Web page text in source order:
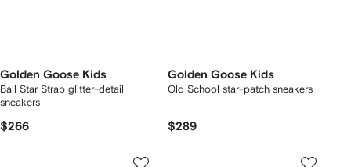
Golden Goose Kids
Ball Star Strap glitter-detail
sneakers
$266
Golden Goose Kids
Old School star-patch sneakers
$289